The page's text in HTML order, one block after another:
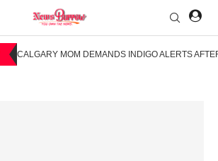
CALGARY MOM DEMANDS INDIGO ALERTS